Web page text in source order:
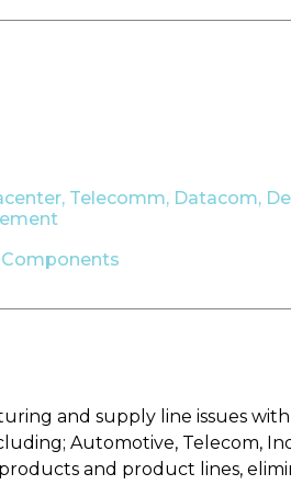
Telecomm, Datacom,
and supply line issues
Automotive, Telecom,
and product lines,